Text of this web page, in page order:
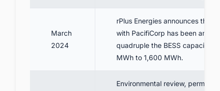
March
2024
rPlus Energies announces that
with PacifiCorp has been
quadruple the BESS capacity
MWh to 1,600 MWh.
Environmental review,